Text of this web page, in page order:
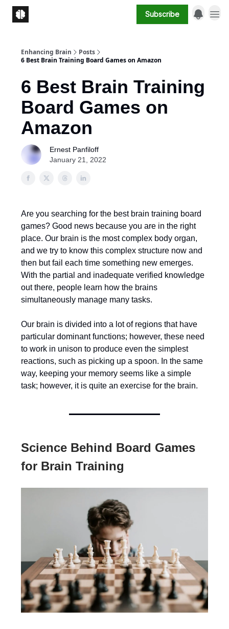
Subscribe
Enhancing Brain
Posts
6 Best Brain Training Board Games on Amazon
6 Best Brain Training
Board Games on
Amazon
Ernest Panfiloff
January 21, 2022
Are you searching for the best brain training board
games? Good news because you are in the right
place. Our brain is the most complex body organ,
and we try to know this complex structure now and
then but fail each time something new emerges.
With the partial and inadequate verified knowledge
out there, people learn how the brains
simultaneously manage many tasks.
Our brain is divided into a lot of regions that have
particular dominant functions; however, these need
to work in unison to produce even the simplest
reactions, such as picking up a spoon. In the same
way, keeping your memory seems like a simple
task; however, it is quite an exercise for the brain.
Science Behind Board Games
for Brain Training